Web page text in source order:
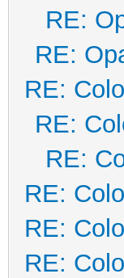
RE:
RE:
RE:
RE:
RE:
RE:
RE:
RE: